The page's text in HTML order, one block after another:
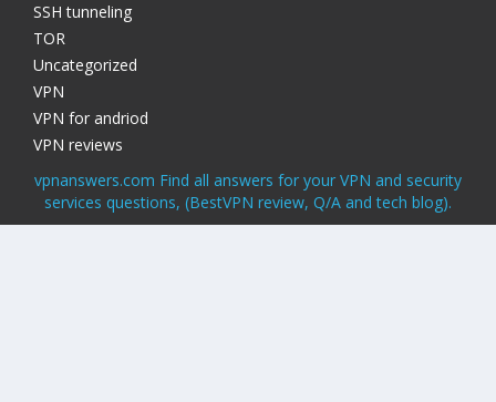
SSH tunneling
TOR
Uncategorized
VPN
VPN for andriod
VPN reviews
vpnanswers.com Find all answers for your VPN and security
services questions, (BestVPN review, Q/A and tech blog).